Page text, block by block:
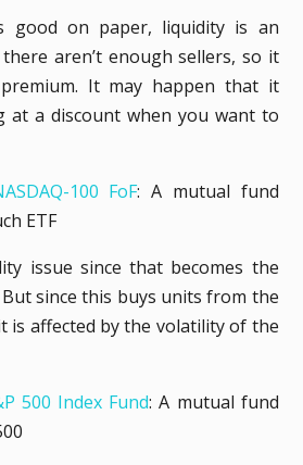
good on paper, liquidity is an
aren’t enough sellers, so it
It may happen that it
at a discount when you want to
100 FoF: A mutual fund
ETF
issue since that becomes the
But since this buys units from the
is affected by the volatility of the
500 Index Fund: A mutual fund